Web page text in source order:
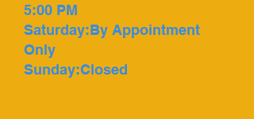
5:00 PM
Saturday:By Appointment
Only
Sunday:Closed